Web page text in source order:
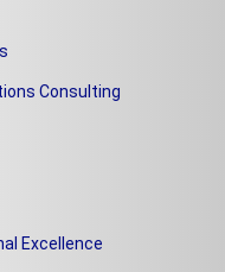
Consulting
Excellence